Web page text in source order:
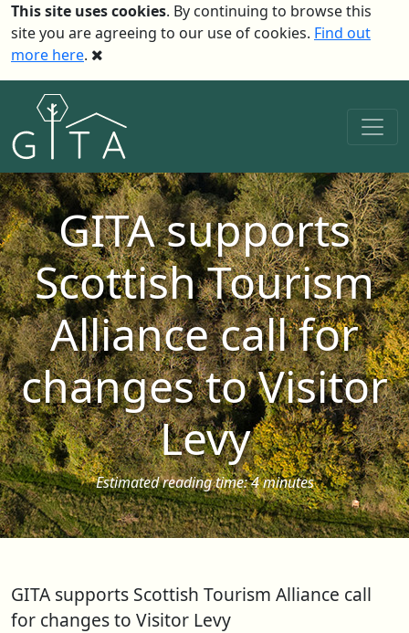
This site uses cookies. By continuing to browse this
site you are agreeing to our use of cookies. Find out
more here.
GITA supports
Scottish Tourism
Alliance call for
changes to Visitor
Levy
Estimated reading time: 4 minutes
GITA supports Scottish Tourism Alliance call
for changes to Visitor Levy